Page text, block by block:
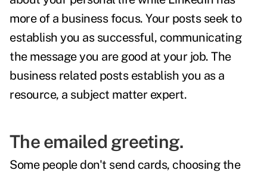
more of a business focus. Your posts seek to
establish you as successful, communicating
the message you are good at your job. The
business related posts establish you as a
resource, a subject matter expert.
The emailed greeting.
Some people don't send cards, choosing the